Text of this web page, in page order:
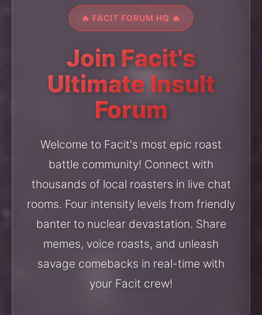
🔥 FACIT FORUM HQ 🔥
Join Facit's
Ultimate Insult
Forum
Welcome to Facit's most epic roast
battle community! Connect with
thousands of local roasters in live chat
rooms. Four intensity levels from friendly
banter to nuclear devastation. Share
memes, voice roasts, and unleash
savage comebacks in real-time with
your Facit crew!